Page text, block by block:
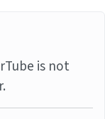
is not